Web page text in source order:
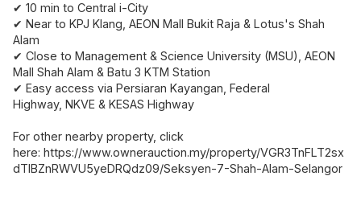
✔ 10 min to Central i-City
✔ Near to KPJ Klang, AEON Mall Bukit Raja & Lotus's Shah
Alam
✔ Close to Management & Science University (MSU), AEON
Mall Shah Alam & Batu 3 KTM Station
✔ Easy access via Persiaran Kayangan, Federal
Highway, NKVE & KESAS Highway
For other nearby property, click
here: https://www.ownerauction.my/property/VGR3TnFLT2sx
dTlBZnRWVU5yeDRQdz09/Seksyen-7-Shah-Alam-Selangor